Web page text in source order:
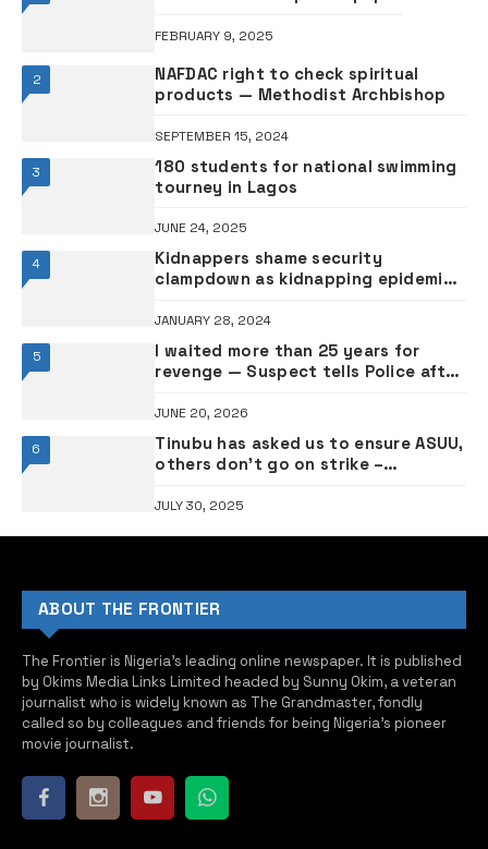
FEBRUARY 9, 2025
2
NAFDAC right to check spiritual
products — Methodist Archbishop
SEPTEMBER 15, 2024
3
180 students for national swimming
tourney in Lagos
JUNE 24, 2025
4
Kidnappers shame security
clampdown as kidnapping epidemic
JANUARY 28, 2024
5
I waited more than 25 years for
revenge — Suspect tells Police after
JUNE 20, 2026
6
Tinubu has asked us to ensure ASUU,
others don’t go on strike –
JULY 30, 2025
ABOUT THE FRONTIER
The Frontier is Nigeria’s leading online newspaper. It is published
by Okims Media Links Limited headed by Sunny Okim, a veteran
journalist who is widely known as The Grandmaster, fondly
called so by colleagues and friends for being Nigeria’s pioneer
movie journalist.